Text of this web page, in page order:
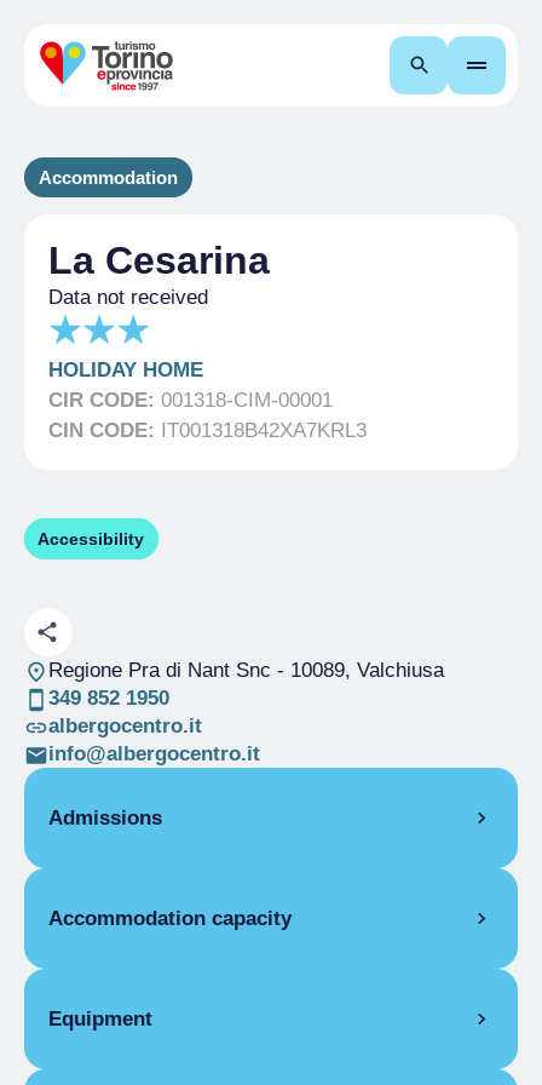
Search
Accommodation
La Cesarina
Data not received
HOLIDAY HOME
CIR CODE: 001318-CIM-00001
CIN CODE: IT001318B42XA7KRL3
Accessibility
Regione Pra di Nant Snc - 10089, Valchiusa
349 852 1950
albergocentro.it
info@albergocentro.it
Admissions
Single season
01/04-31/12
Accommodation capacity
Beds
Equipment